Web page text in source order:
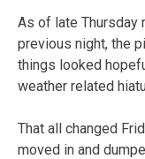
As of late Thursday
previous night, the
things looked
weather related
That all changed
moved in and